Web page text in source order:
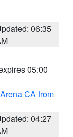
06:35
05:00
CA from
04:27